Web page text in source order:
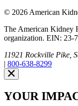
© 2026 American
The American Kidney
organization. EIN: 23-
11921 Rockville Pike,
| 800-638-8299
Close modal